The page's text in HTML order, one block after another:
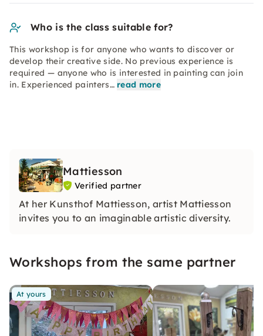
Who is the class suitable for?
This workshop is for anyone who wants to discover or
develop their creative side. No previous experience is
required — anyone who is interested in painting can join
in. Experienced painters… read more
Mattiesson
Verified partner
At her Kunsthof Mattiesson, artist Mattiesson
invites you to an imaginable artistic diversity.
Workshops from the same partner
At yours